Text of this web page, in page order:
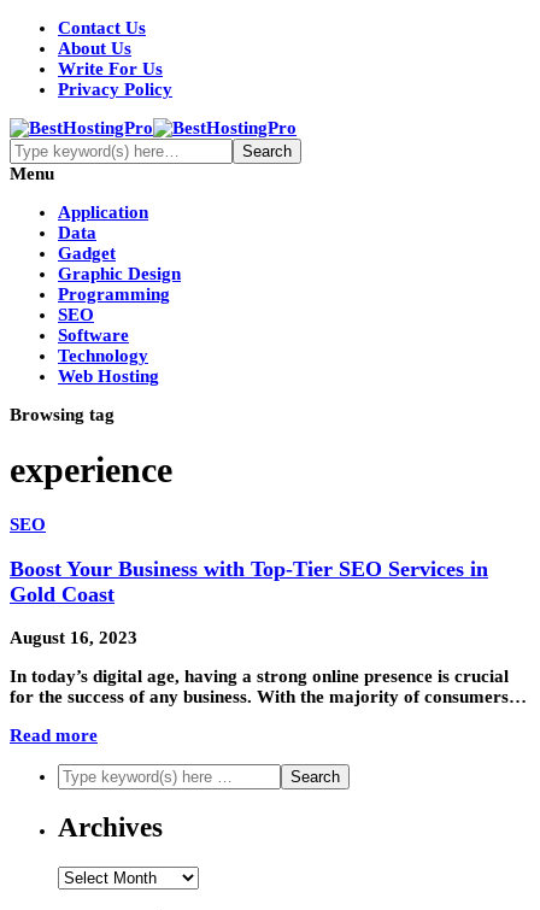
Contact Us
About Us
Write For Us
Privacy Policy
Menu
Application
Data
Gadget
Graphic Design
Programming
SEO
Software
Technology
Web Hosting
Browsing tag
experience
SEO
Boost Your Business with Top-Tier SEO Services in
Gold Coast
August 16, 2023
In today’s digital age, having a strong online presence is crucial
for the success of any business. With the majority of consumers…
Read more
Archives
Archives